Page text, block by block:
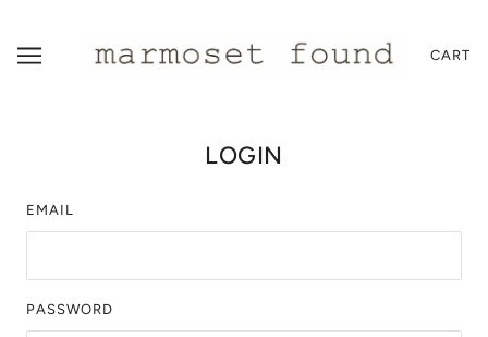
CART
LOGIN
EMAIL
PASSWORD